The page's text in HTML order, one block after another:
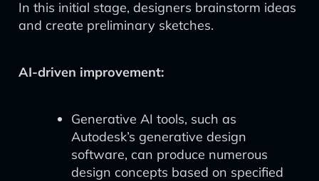
In this initial stage, designers brainstorm ideas
and create preliminary sketches.
AI-driven improvement:
Generative AI tools, such as
Autodesk’s generative design
software, can produce numerous
design concepts based on specified